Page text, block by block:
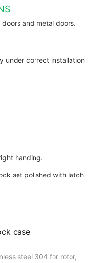
doors and metal doors.
under correct installation
handing.
case
steel 304 for rotor,